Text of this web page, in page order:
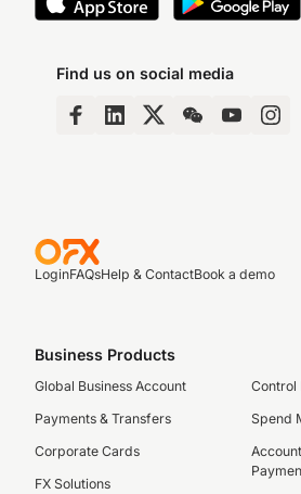
Find us on social media
LoginFAQsHelp & ContactBook a demo
Business Products
Global Business Account
Payments & Transfers
Corporate Cards
FX Solutions
Control
Spend